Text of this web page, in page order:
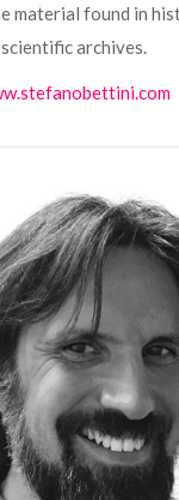
material found in
scientific archives.